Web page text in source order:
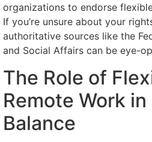
organizations to endorse
If you’re unsure about your
authoritative sources like the
and Social Affairs can be eye-
The Role of
Remote Work
Balance